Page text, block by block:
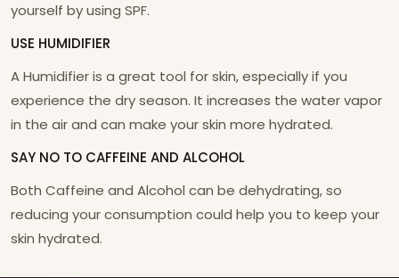
yourself by using SPF.
USE HUMIDIFIER
A Humidifier is a great tool for skin, especially if you
experience the dry season. It increases the water vapor
in the air and can make your skin more hydrated.
SAY NO TO CAFFEINE AND ALCOHOL
Both Caffeine and Alcohol can be dehydrating, so
reducing your consumption could help you to keep your
skin hydrated.